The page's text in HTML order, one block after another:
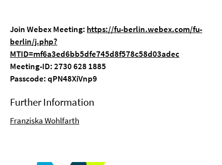
Join Webex Meeting: https://fu-berlin.webex.com/fu-
berlin/j.php?
MTID=mf6a3ed6bb5dfe745d8f578c58d03adec
Meeting-ID: 2730 628 1885
Passcode: qPN48XiVnp9
Further Information
Franziska Wohlfarth